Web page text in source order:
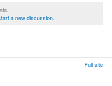
a new discussion
Full site